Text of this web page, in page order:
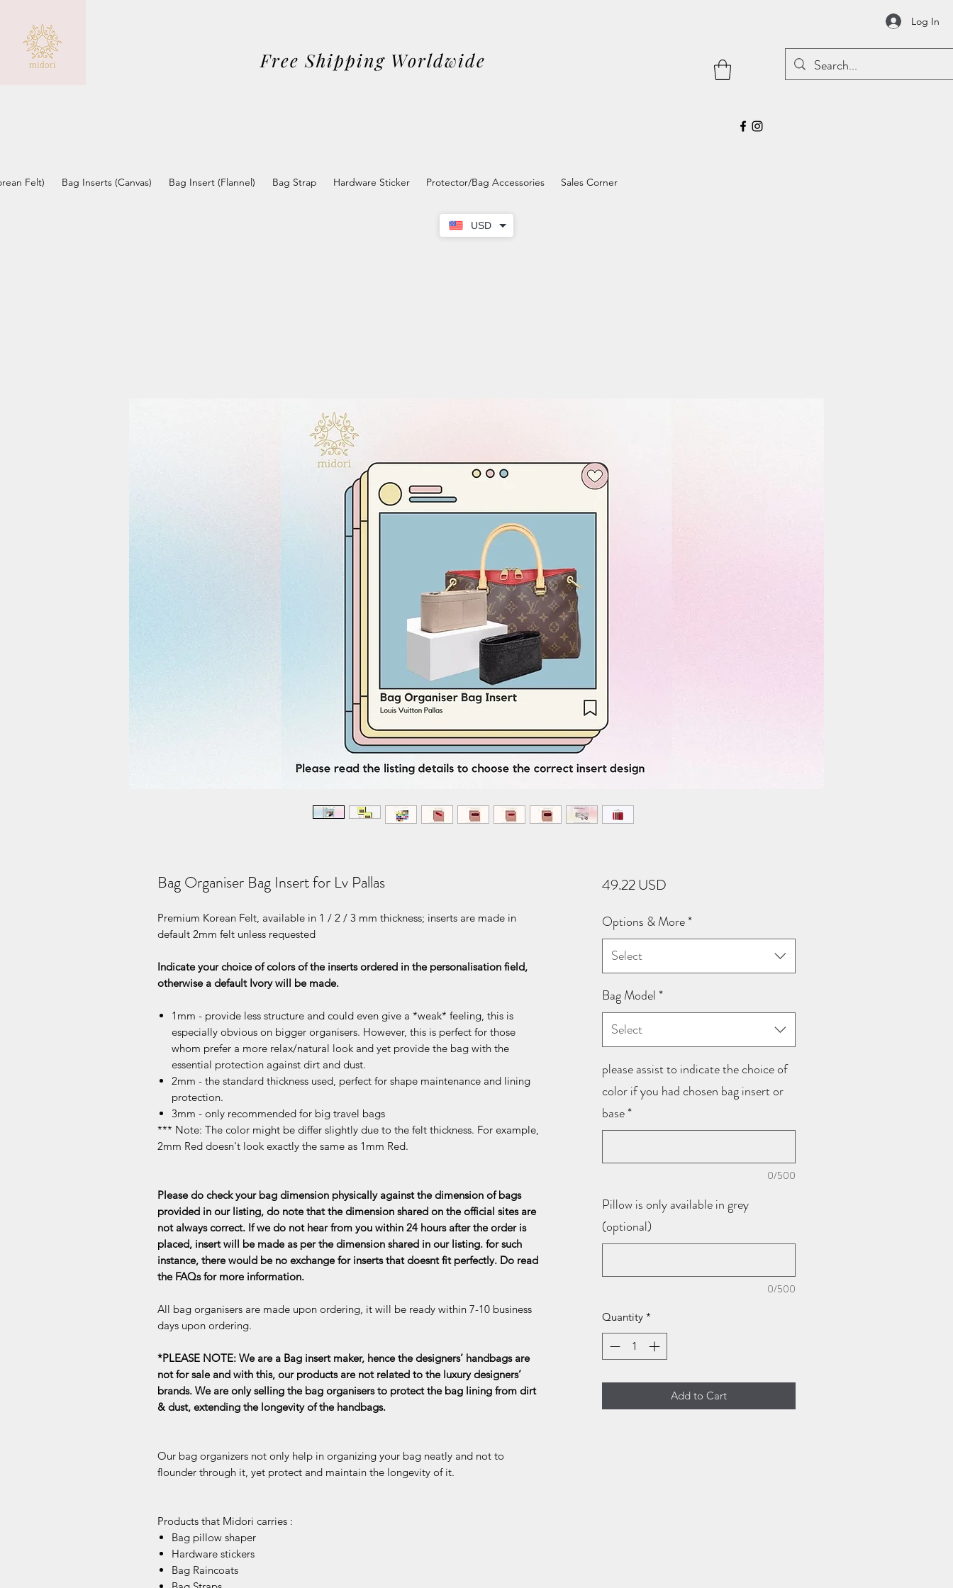
USD
Free Shipping Worldwide
Log In
Felt) Bag Inserts (Canvas) Bag Insert (Flannel) Bag Strap Hardware Sticker Protector/Bag Accessories Sales Corner
Bag Organiser Bag Insert for Lv Pallas
Premium Korean Felt, available in 1 / 2 / 3 mm thickness; inserts are made in
default 2mm felt unless requested
Indicate your choice of colors of the inserts ordered in the personalisation field,
otherwise a default Ivory will be made.
1mm - provide less structure and could even give a *weak* feeling, this is
especially obvious on bigger organisers. However, this is perfect for those
whom prefer a more relax/natural look and yet provide the bag with the
essential protection against dirt and dust.
2mm - the standard thickness used, perfect for shape maintenance and lining
protection.
3mm - only recommended for big travel bags
*** Note: The color might be differ slightly due to the felt thickness. For example,
2mm Red doesn't look exactly the same as 1mm Red.
Please do check your bag dimension physically against the dimension of bags
provided in our listing, do note that the dimension shared on the official sites are
not always correct. If we do not hear from you within 24 hours after the order is
placed, insert will be made as per the dimension shared in our listing. for such
instance, there would be no exchange for inserts that doesnt fit perfectly. Do read
the FAQs for more information.
All bag organisers are made upon ordering, it will be ready within 7-10 business
days upon ordering.
*PLEASE NOTE: We are a Bag insert maker, hence the designers’ handbags are
not for sale and with this, our products are not related to the luxury designers’
brands. We are only selling the bag organisers to protect the bag lining from dirt
& dust, extending the longevity of the handbags.
Our bag organizers not only help in organizing your bag neatly and not to
flounder through it, yet protect and maintain the longevity of it.
Products that Midori carries :
Bag pillow shaper
Hardware stickers
Bag Raincoats
49.22 USDPrice
Options & More*
Select
Bag Model*
Select
please assist to indicate the choice of
color if you had chosen bag insert or
base*
0/500
Pillow is only available in grey
(optional)
0/500
Quantity *
Add to Cart